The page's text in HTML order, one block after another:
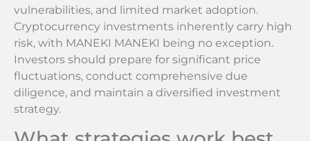
vulnerabilities, and limited market adoption.
Cryptocurrency investments inherently carry high
risk, with MANEKI MANEKI being no exception.
Investors should prepare for significant price
fluctuations, conduct comprehensive due
diligence, and maintain a diversified investment
strategy.